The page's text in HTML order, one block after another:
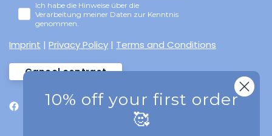
Ich habe die Hinweise über die
Verarbeitung meiner Daten zur Kenntnis
genommen.
Imprint |Privacy Policy | Terms and Conditions
Cancel contract
10% off your first order
🥰